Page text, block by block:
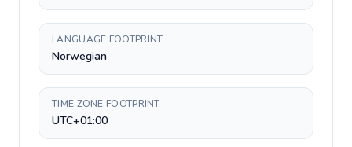
LANGUAGE FOOTPRINT
Norwegian
TIME ZONE FOOTPRINT
UTC+01:00